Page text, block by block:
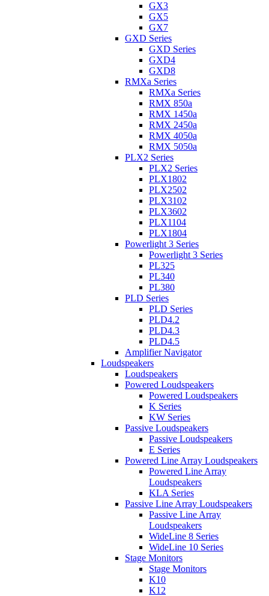
GX3
GX5
GX7
GXD Series
GXD Series
GXD4
GXD8
RMXa Series
RMXa Series
RMX 850a
RMX 1450a
RMX 2450a
RMX 4050a
RMX 5050a
PLX2 Series
PLX2 Series
PLX1802
PLX2502
PLX3102
PLX3602
PLX1104
PLX1804
Powerlight 3 Series
Powerlight 3 Series
PL325
PL340
PL380
PLD Series
PLD Series
PLD4.2
PLD4.3
PLD4.5
Amplifier Navigator
Loudspeakers
Loudspeakers
Powered Loudspeakers
Powered Loudspeakers
K Series
KW Series
Passive Loudspeakers
Passive Loudspeakers
E Series
Powered Line Array Loudspeakers
Powered Line Array
Loudspeakers
KLA Series
Passive Line Array Loudspeakers
Passive Line Array
Loudspeakers
WideLine 8 Series
WideLine 10 Series
Stage Monitors
Stage Monitors
K10
K12